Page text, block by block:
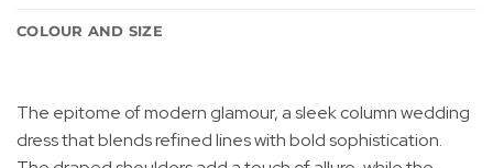
COLOUR AND SIZE
The epitome of modern glamour, a sleek column wedding
dress that blends refined lines with bold sophistication.